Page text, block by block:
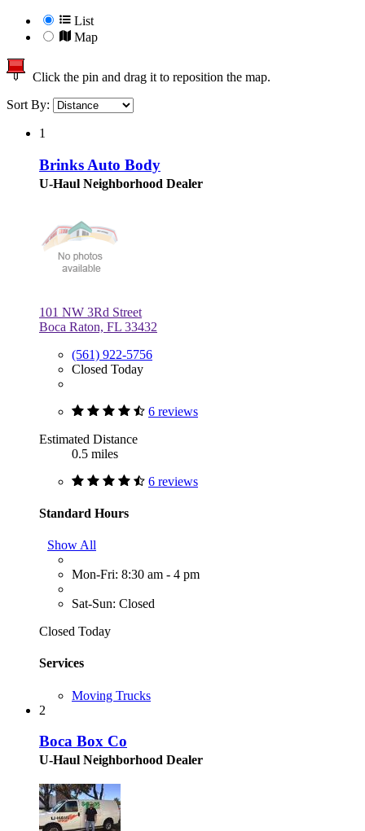
List
Map
Click the pin and drag it to reposition the map.
Sort By:
1
Brinks Auto Body
U-Haul Neighborhood Dealer
101 NW 3Rd Street
Boca Raton, FL 33432
(561) 922-5756
Closed Today
6 reviews
Estimated Distance
0.5 miles
6 reviews
Standard Hours
Show All
Mon-Fri: 8:30 am - 4 pm
Sat-Sun: Closed
Closed Today
Services
Moving Trucks
2
Boca Box Co
U-Haul Neighborhood Dealer